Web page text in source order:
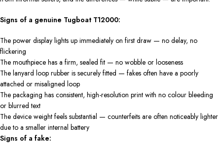
Signs of a genuine Tugboat T12000:
The power display lights up immediately on first draw — no delay, no
flickering
The mouthpiece has a firm, sealed fit — no wobble or looseness
The lanyard loop rubber is securely fitted — fakes often have a poorly
attached or misaligned loop
The packaging has consistent, high-resolution print with no colour bleeding
or blurred text
The device weight feels substantial — counterfeits are often noticeably lighter
due to a smaller internal battery
Signs of a fake: